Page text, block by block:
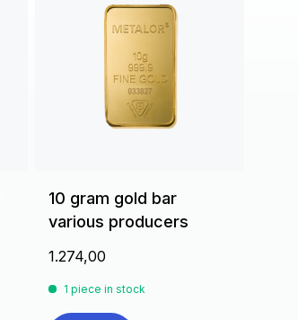
10 gram gold bar
various producers
1.274,00
1 piece in stock